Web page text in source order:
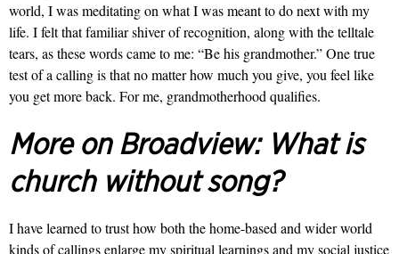
world, I was meditating on what I was meant to do next with my
life. I felt that familiar shiver of recognition, along with the telltale
tears, as these words came to me: “Be his grandmother.” One true
test of a calling is that no matter how much you give, you feel like
you get more back. For me, grandmotherhood qualifies.
More on Broadview: What is
church without song?
I have learned to trust how both the home-based and wider world
kinds of callings enlarge my spiritual learnings and my social justice